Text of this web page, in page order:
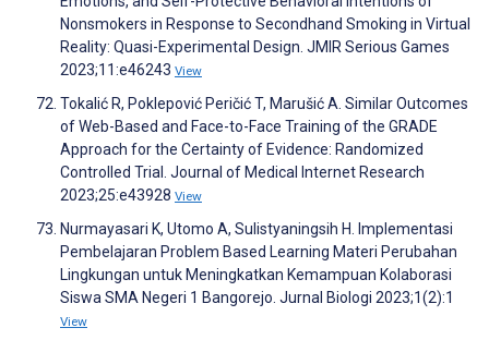
Nonsmokers in Response to Secondhand Smoking in Virtual
Reality: Quasi-Experimental Design. JMIR Serious Games
2023;11:e46243 View
Tokalić R, Poklepović Peričić T, Marušić A. Similar Outcomes
of Web-Based and Face-to-Face Training of the GRADE
Approach for the Certainty of Evidence: Randomized
Controlled Trial. Journal of Medical Internet Research
2023;25:e43928 View
Nurmayasari K, Utomo A, Sulistyaningsih H. Implementasi
Pembelajaran Problem Based Learning Materi Perubahan
Lingkungan untuk Meningkatkan Kemampuan Kolaborasi
Siswa SMA Negeri 1 Bangorejo. Jurnal Biologi 2023;1(2):1
View